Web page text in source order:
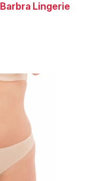
Barbra Lingerie